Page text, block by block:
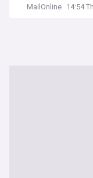
MailOnline 14:54